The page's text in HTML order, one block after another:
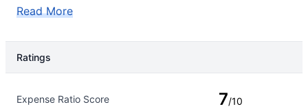
Read More
Ratings
Expense Ratio Score 7/10